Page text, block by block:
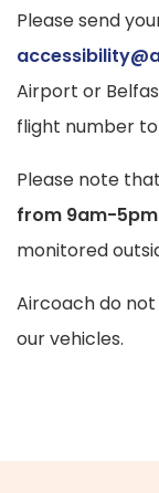
Please send
Airport or
flight number
Please note that
from 9am-
monitored
Aircoach do
our vehicles.